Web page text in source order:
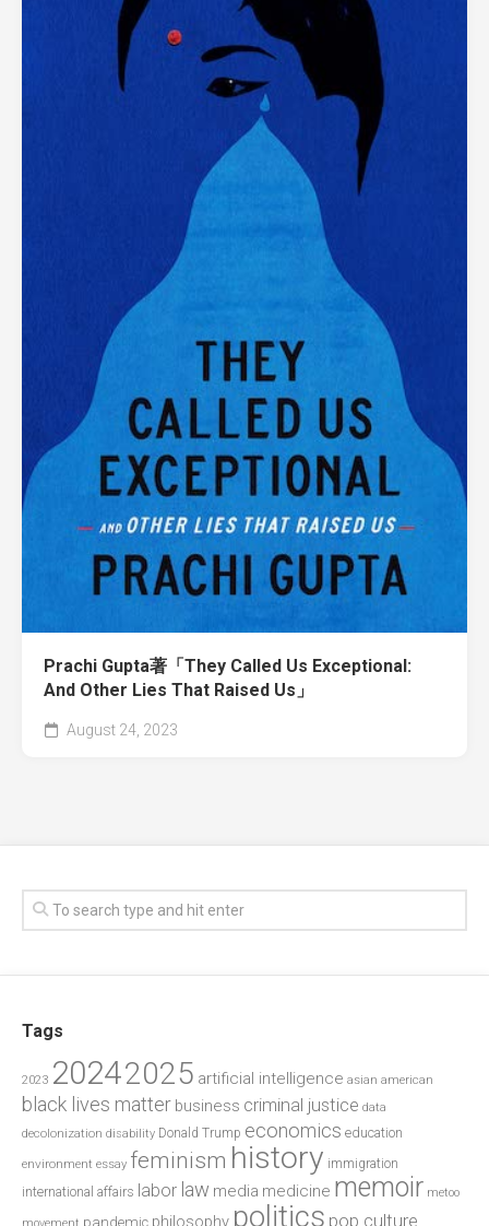
Prachi Gupta著「They Called Us Exceptional:
And Other Lies That Raised Us」
August 24, 2023
Tags
2023 20242025 artificial intelligence asian american
black lives matter business criminal justice data
decolonization disability Donald Trump economics education
environment essay feminism history immigration
international affairs labor law media medicine memoir metoo
pandemic philosophy politics pop culture